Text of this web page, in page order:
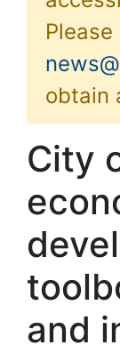
obtain
City
and